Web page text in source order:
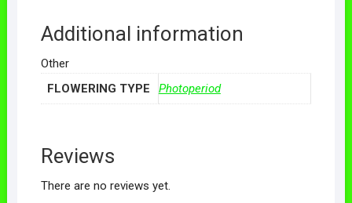
Additional information
Other
FLOWERING TYPE
Photoperiod
Reviews
There are no reviews yet.